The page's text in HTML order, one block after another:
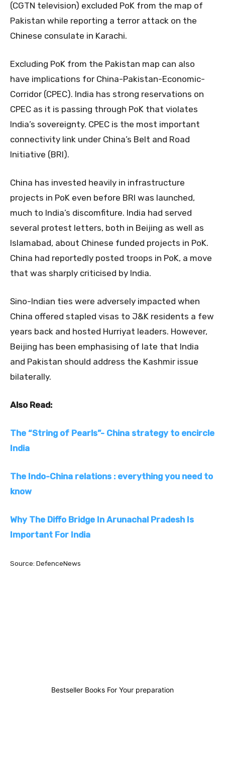
(CGTN television) excluded PoK from the map of
Pakistan while reporting a terror attack on the
Chinese consulate in Karachi.
Excluding PoK from the Pakistan map can also
have implications for China-Pakistan-Economic-
Corridor (CPEC). India has strong reservations on
CPEC as it is passing through PoK that violates
India’s sovereignty. CPEC is the most important
connectivity link under China’s Belt and Road
Initiative (BRI).
China has invested heavily in infrastructure
projects in PoK even before BRI was launched,
much to India’s discomfiture. India had served
several protest letters, both in Beijing as well as
Islamabad, about Chinese funded projects in PoK.
China had reportedly posted troops in PoK, a move
that was sharply criticised by India.
Sino-Indian ties were adversely impacted when
China offered stapled visas to J&K residents a few
years back and hosted Hurriyat leaders. However,
Beijing has been emphasising of late that India
and Pakistan should address the Kashmir issue
bilaterally.
Also Read:
The “String of Pearls”- China strategy to encircle
India
The Indo-China relations : everything you need to
know
Why The Diffo Bridge In Arunachal Pradesh Is
Important For India
Source: DefenceNews
Bestseller Books For Your preparation